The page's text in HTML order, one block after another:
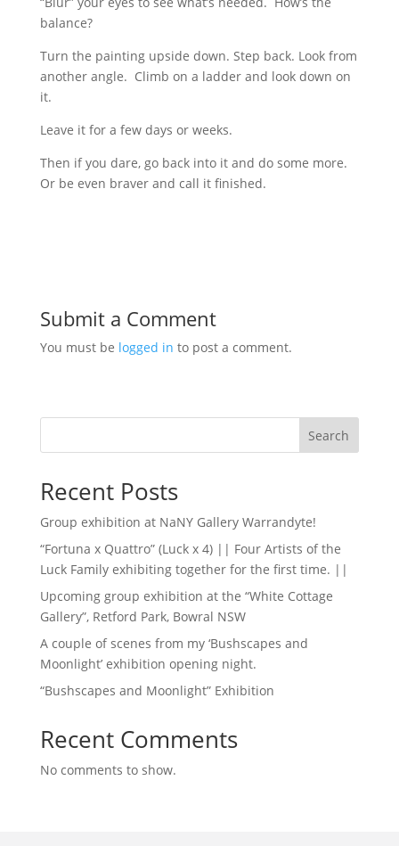
balance?
Turn the painting upside down. Step back. Look from
another angle. Climb on a ladder and look down on
it.
Leave it for a few days or weeks.
Then if you dare, go back into it and do some more.
Or be even braver and call it finished.
Submit a Comment
You must be logged in to post a comment.
Search
Recent Posts
Group exhibition at NaNY Gallery Warrandyte!
“Fortuna x Quattro” (Luck x 4) || Four Artists of the
Luck Family exhibiting together for the first time. ||
Upcoming group exhibition at the “White Cottage
Gallery”, Retford Park, Bowral NSW
A couple of scenes from my ‘Bushscapes and
Moonlight’ exhibition opening night.
“Bushscapes and Moonlight” Exhibition
Recent Comments
No comments to show.